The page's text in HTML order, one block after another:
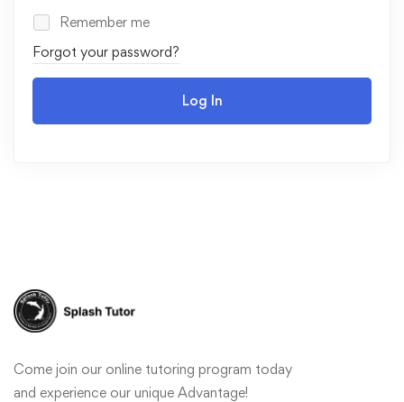
Remember me
Forgot your password?
Log In
Come join our online tutoring program today
and experience our unique Advantage!